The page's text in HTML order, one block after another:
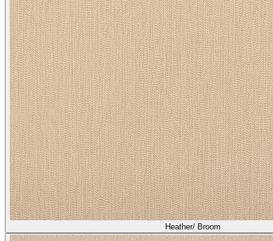
Heather/ Broom